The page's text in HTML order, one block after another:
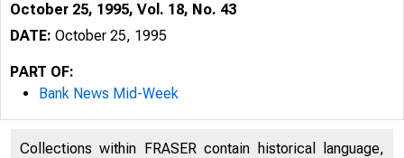
October 25, 1995, Vol. 18, No. 43
DATE: October 25, 1995
PART OF:
Bank News Mid-Week
Collections within FRASER contain historical language,